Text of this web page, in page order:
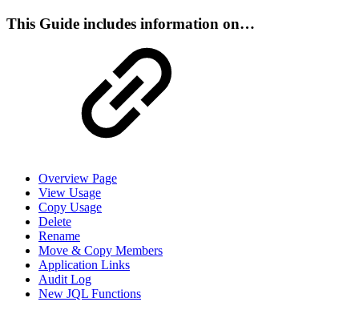
This Guide includes information on…
Overview Page
View Usage
Copy Usage
Delete
Rename
Move & Copy Members
Application Links
Audit Log
New JQL Functions